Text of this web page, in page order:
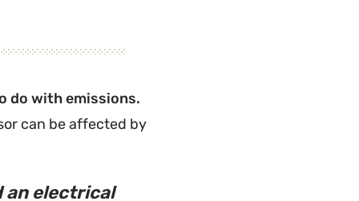
do with emissions.
can be affected by
an electrical